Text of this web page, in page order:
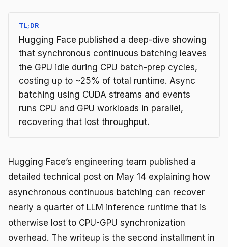
TL;DR
Hugging Face published a deep-dive showing
that synchronous continuous batching leaves
the GPU idle during CPU batch-prep cycles,
costing up to ~25% of total runtime. Async
batching using CUDA streams and events
runs CPU and GPU workloads in parallel,
recovering that lost throughput.
Hugging Face’s engineering team published a
detailed technical post on May 14 explaining how
asynchronous continuous batching can recover
nearly a quarter of LLM inference runtime that is
otherwise lost to CPU-GPU synchronization
overhead. The writeup is the second installment in